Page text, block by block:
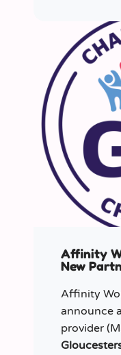
Affinity
New
Affinity
announce
provider